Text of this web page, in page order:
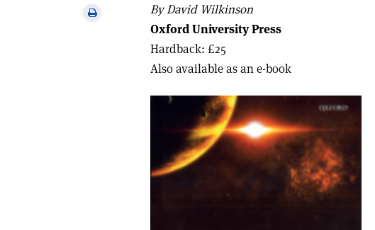
Print
By David Wilkinson
Oxford University Press
Hardback: £25
Also available as an e-book